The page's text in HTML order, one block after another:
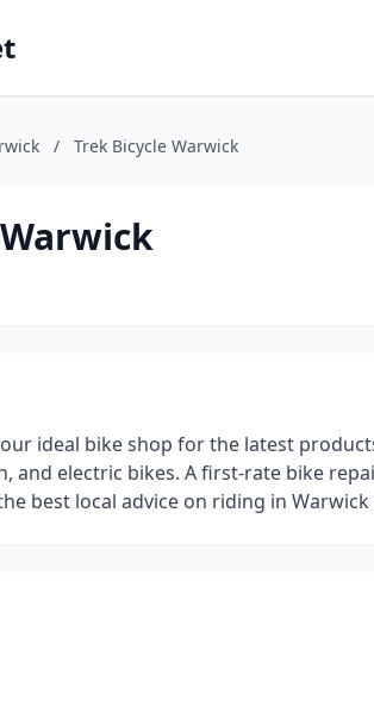
/ Trek Bicycle Warwick
ideal bike shop for the latest
and electric bikes. A first-rate bike
best local advice on riding in